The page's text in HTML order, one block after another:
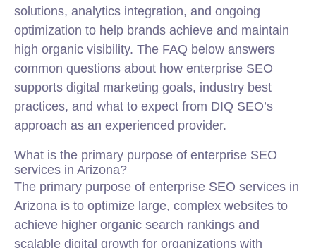
solutions, analytics integration, and ongoing
optimization to help brands achieve and maintain
high organic visibility. The FAQ below answers
common questions about how enterprise SEO
supports digital marketing goals, industry best
practices, and what to expect from DIQ SEO’s
approach as an experienced provider.
What is the primary purpose of enterprise SEO
services in Arizona?
The primary purpose of enterprise SEO services in
Arizona is to optimize large, complex websites to
achieve higher organic search rankings and
scalable digital growth for organizations with